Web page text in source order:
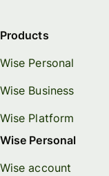
Products
Wise Personal
Wise Business
Wise Platform
Wise Personal
Wise account